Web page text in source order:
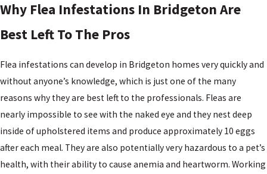
Why Flea Infestations In Bridgeton Are
Best Left To The Pros
Flea infestations can develop in Bridgeton homes very quickly and
without anyone’s knowledge, which is just one of the many
reasons why they are best left to the professionals. Fleas are
nearly impossible to see with the naked eye and they nest deep
inside of upholstered items and produce approximately 10 eggs
after each meal. They are also potentially very hazardous to a pet’s
health, with their ability to cause anemia and heartworm. Working